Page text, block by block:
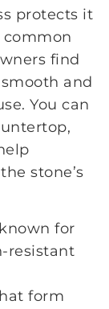
protects it
find
and
You can
stone’s
for
resistant
form